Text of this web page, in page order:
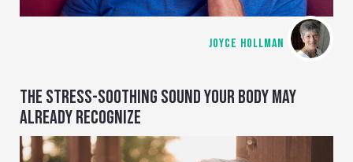
JOYCE HOLLMAN
THE STRESS-SOOTHING SOUND YOUR BODY MAY
ALREADY RECOGNIZE